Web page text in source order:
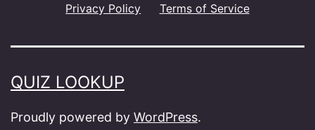
Privacy Policy Terms of Service
QUIZ LOOKUP
Proudly powered by WordPress.